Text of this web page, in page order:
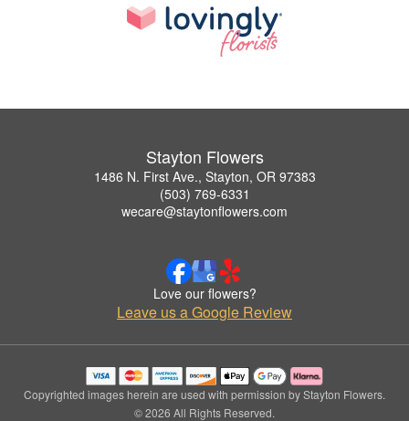
Stayton Flowers
1486 N. First Ave., Stayton, OR 97383
(503) 769-6331
wecare@staytonflowers.com
Love our flowers?
Leave us a Google Review
Copyrighted images herein are used with permission by Stayton Flowers.
© 2026 All Rights Reserved.